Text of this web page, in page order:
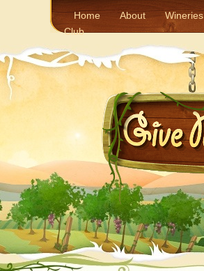
Home About Wineries
Club